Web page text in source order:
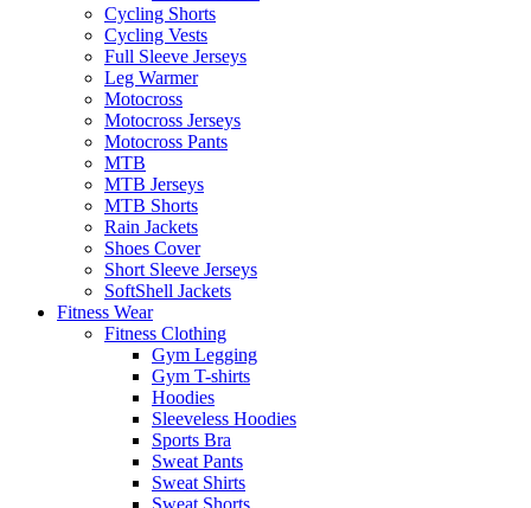
Cycling Shorts
Cycling Vests
Full Sleeve Jerseys
Leg Warmer
Motocross
Motocross Jerseys
Motocross Pants
MTB
MTB Jerseys
MTB Shorts
Rain Jackets
Shoes Cover
Short Sleeve Jerseys
SoftShell Jackets
Fitness Wear
Fitness Clothing
Gym Legging
Gym T-shirts
Hoodies
Sleeveless Hoodies
Sports Bra
Sweat Pants
Sweat Shirts